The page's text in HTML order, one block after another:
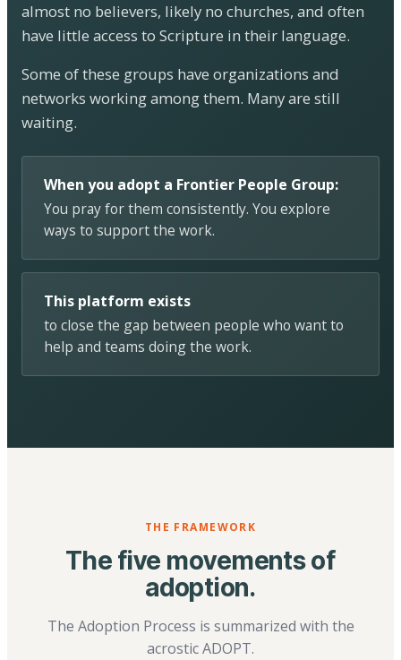
almost no believers, likely no churches, and often
have little access to Scripture in their language.
Some of these groups have organizations and
networks working among them. Many are still
waiting.
When you adopt a Frontier People Group:
You pray for them consistently. You explore
ways to support the work.
This platform exists
to close the gap between people who want to
help and teams doing the work.
THE FRAMEWORK
The five movements of
adoption.
The Adoption Process is summarized with the
acrostic ADOPT.